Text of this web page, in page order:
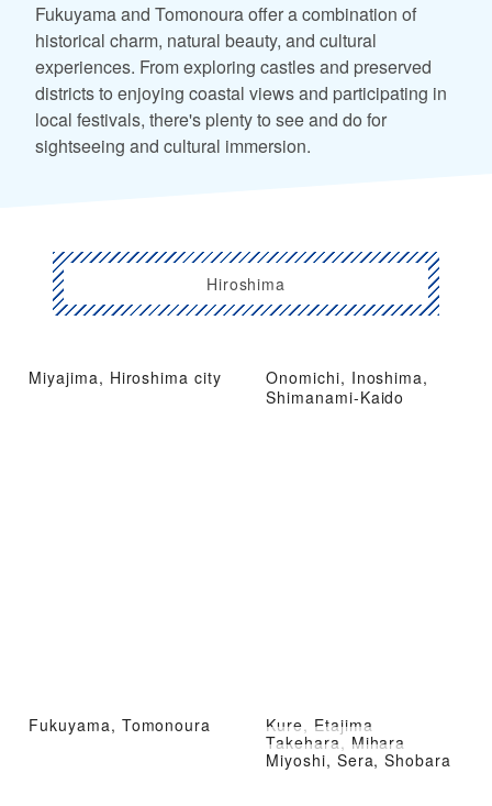
Fukuyama and Tomonoura offer a combination of
historical charm, natural beauty, and cultural
experiences. From exploring castles and preserved
districts to enjoying coastal views and participating in
local festivals, there's plenty to see and do for
sightseeing and cultural immersion.
Hiroshima
Miyajima, Hiroshima city
Onomichi, Inoshima,
Shimanami-Kaido
Fukuyama, Tomonoura
Kure, Etajima
Takehara, Mihara
Miyoshi, Sera, Shobara